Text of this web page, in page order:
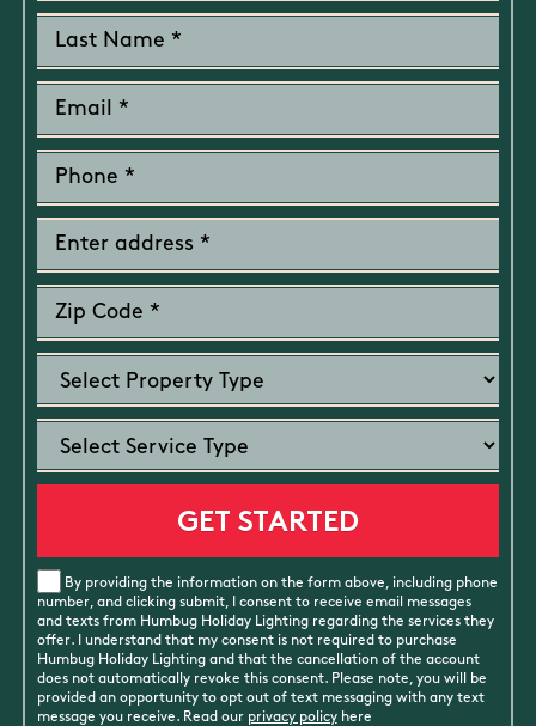
By providing the information on the form above, including phone
number, and clicking submit, I consent to receive email messages
and texts from Humbug Holiday Lighting regarding the services they
offer. I understand that my consent is not required to purchase
Humbug Holiday Lighting and that the cancellation of the account
does not automatically revoke this consent. Please note, you will be
provided an opportunity to opt out of text messaging with any text
message you receive. Read our privacy policyhere